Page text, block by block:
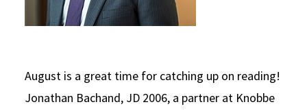
August is a great time for catching up on reading!
Jonathan Bachand, JD 2006, a partner at Knobbe